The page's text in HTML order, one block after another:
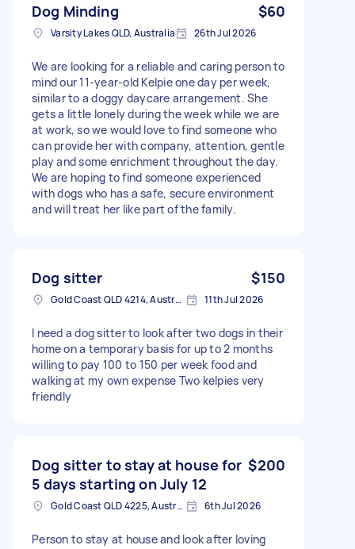
Dog Minding $60
Varsity Lakes QLD, Australia 26th Jul 2026
We are looking for a reliable and caring person to
mind our 11-year-old Kelpie one day per week,
similar to a doggy daycare arrangement. She
gets a little lonely during the week while we are
at work, so we would love to find someone who
can provide her with company, attention, gentle
play and some enrichment throughout the day.
We are hoping to find someone experienced
with dogs who has a safe, secure environment
and will treat her like part of the family.
Dog sitter $150
Gold Coast QLD 4214, Australia 11th Jul 2026
I need a dog sitter to look after two dogs in their
home on a temporary basis for up to 2 months
willing to pay 100 to 150 per week food and
walking at my own expense Two kelpies very
friendly
Dog sitter to stay at house for
5 days starting on July 12
$200
Gold Coast QLD 4225, Australia 6th Jul 2026
Person to stay at house and look after loving